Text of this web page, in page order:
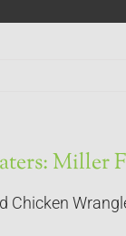
Miller
Chicken